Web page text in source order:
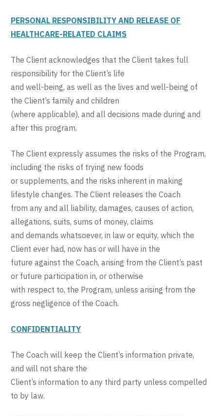
PERSONAL RESPONSIBILITY AND RELEASE OF
HEALTHCARE-RELATED CLAIMS
The Client acknowledges that the Client takes full
responsibility for the Client’s life
and well-being, as well as the lives and well-being of
the Client’s family and children
(where applicable), and all decisions made during and
after this program.
The Client expressly assumes the risks of the Program,
including the risks of trying new foods
or supplements, and the risks inherent in making
lifestyle changes. The Client releases the Coach
from any and all liability, damages, causes of action,
allegations, suits, sums of money, claims
and demands whatsoever, in law or equity, which the
Client ever had, now has or will have in the
future against the Coach, arising from the Client’s past
or future participation in, or otherwise
with respect to, the Program, unless arising from the
gross negligence of the Coach.
CONFIDENTIALITY
The Coach will keep the Client’s information private,
and will not share the
Client’s information to any third party unless compelled
to by law.